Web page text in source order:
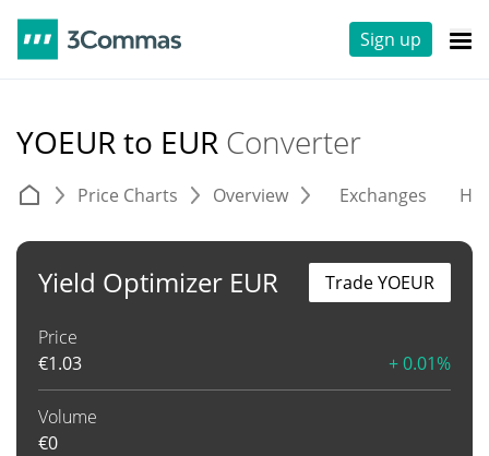
Sign up
YOEUR to EUR Converter
Price Charts Overview Exchanges
Yield Optimizer EUR
Price
€1.03 + 0.01%
Volume
€0
Trade YOEUR